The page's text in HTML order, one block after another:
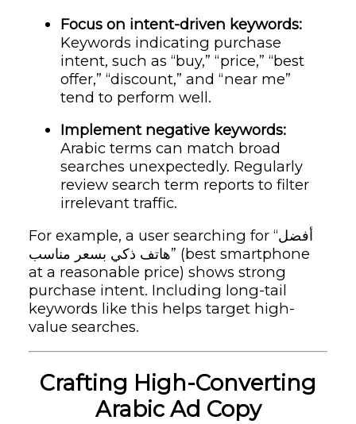
Focus on intent-driven keywords:
Keywords indicating purchase
intent, such as “buy,” “price,” “best
offer,” “discount,” and “near me”
tend to perform well.
Implement negative keywords:
Arabic terms can match broad
searches unexpectedly. Regularly
review search term reports to filter
irrelevant traffic.
For example, a user searching for “أفضل
هاتف ذكي بسعر مناسب” (best smartphone
at a reasonable price) shows strong
purchase intent. Including long-tail
keywords like this helps target high-
value searches.
Crafting High-Converting
Arabic Ad Copy